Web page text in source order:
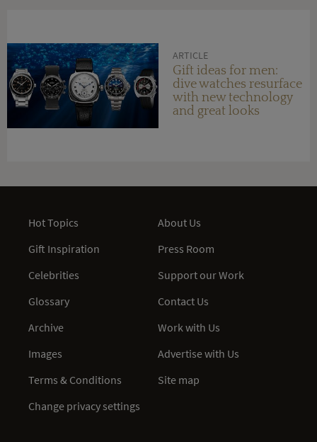
ARTICLE
Gift ideas for men:
dive watches resurface
with new technology
and great looks
Hot Topics
Gift Inspiration
Celebrities
Glossary
Archive
Images
Terms & Conditions
Change privacy settings
About Us
Press Room
Support our Work
Contact Us
Work with Us
Advertise with Us
Site map